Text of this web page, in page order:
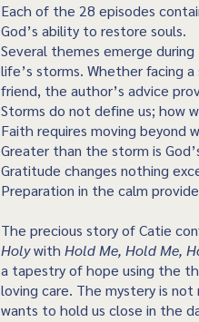
Each of the 28 episodes
God’s ability to restore souls.
Several themes emerge
life’s storms. Whether facing
friend, the author’s advice
Storms do not define us; how
Faith requires moving beyond
Greater than the storm is
Gratitude changes nothing
Preparation in the calm
The precious story of Catie
Holywith Hold Me, Hold Me,
a tapestry of hope using the
loving care. The mystery is
wants to hold us close in the